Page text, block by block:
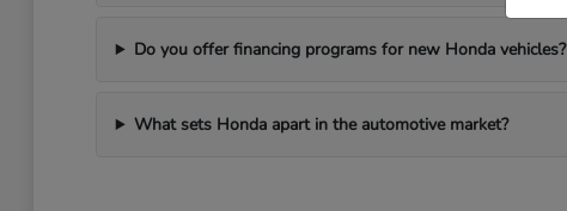
Do you offer financing programs for new Honda vehicles?
What sets Honda apart in the automotive market?